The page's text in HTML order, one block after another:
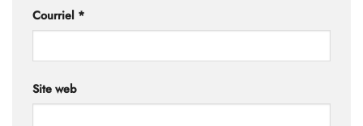
Courriel *
Site web